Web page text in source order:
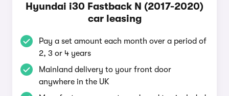
Hyundai i30 Fastback N (2017-2020)
car leasing
Pay a set amount each month over a period of
2, 3 or 4 years
Mainland delivery to your front door
anywhere in the UK